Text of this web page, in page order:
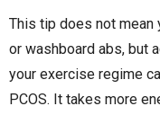
This tip does not
or washboard abs, but
your exercise regime
PCOS. It takes more